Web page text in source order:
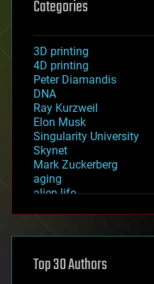
Categories
3D printing
4D printing
Peter Diamandis
DNA
Ray Kurzweil
Elon Musk
Singularity University
Skynet
Mark Zuckerberg
aging
alien life
asteroid/comet impacts
augmented reality
Top 30 Authors